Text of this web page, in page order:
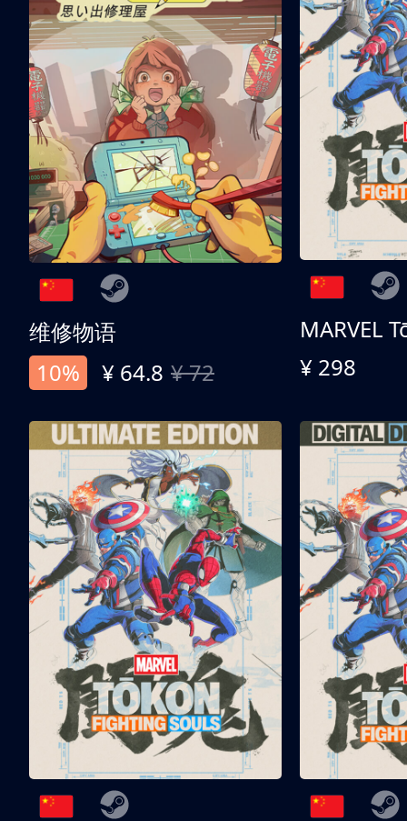
维修物语
10%
¥ 64.8 ¥ 72 ¥ 298